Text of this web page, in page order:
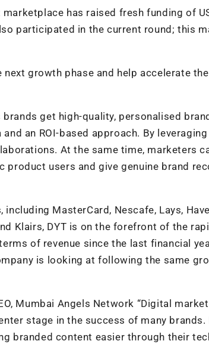
marketplace has raised fresh funding of
participated in the current round; this
growth phase and help accelerate
brands get high-quality, personalised
an ROI-based approach. By
At the same time, marketers
product users and give genuine brand
MasterCard, Nescafe, Lays,
Klairs, DYT is on the forefront of the
of revenue since the last financial
is looking at following the same
Mumbai Angels Network “Digital
stage in the success of many
branded content easier through their